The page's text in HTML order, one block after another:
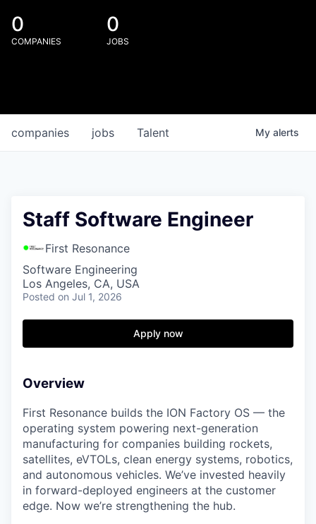
0
COMPANIES
0
JOBS
jobs
companies Talent My alerts
Staff Software Engineer
First Resonance
Software Engineering
Los Angeles, CA, USA
Posted on Jul 1, 2026
Apply now
Overview
First Resonance builds the ION Factory OS — the
operating system powering next-generation
manufacturing for companies building rockets,
satellites, eVTOLs, clean energy systems, robotics,
and autonomous vehicles. We’ve invested heavily
in forward-deployed engineers at the customer
edge. Now we’re strengthening the hub.